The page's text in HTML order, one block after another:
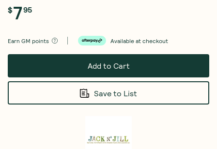
$795
Earn GM points Available at checkout
Add to Cart
Save to List